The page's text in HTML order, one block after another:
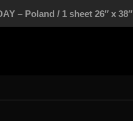
– Poland / 1 sheet 26″ x 38″